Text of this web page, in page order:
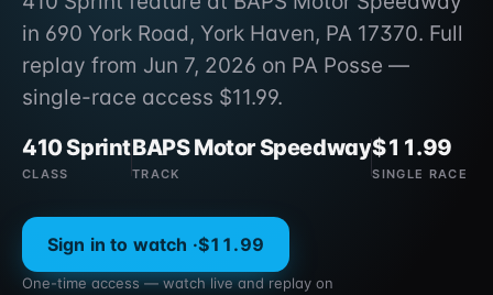
in 690 York Road, York Haven, PA 17370. Full
replay from Jun 7, 2026 on PA Posse —
single-race access $11.99.
410 Sprint
CLASS
BAPS Motor Speedway
TRACK
$11.99
SINGLE RACE
Sign in to watch ·$11.99
One-time access — watch live and replay on